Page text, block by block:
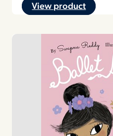
View product